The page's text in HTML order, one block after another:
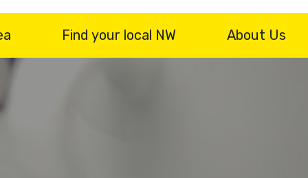
Find your local NW About Us